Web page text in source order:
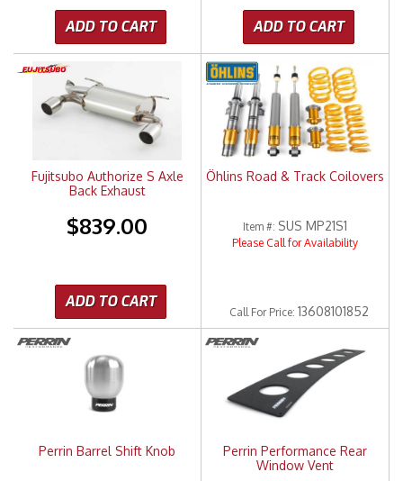
ADD TO CART ADD TO CART
Fujitsubo Authorize S Axle
Back Exhaust
$839.00
ADD TO CART
Öhlins Road & Track Coilovers
Item #: SUS MP21S1
Please Call for Availability
CallFor Price: 13608101852
Perrin Barrel Shift Knob
Perrin Performance Rear
Window Vent